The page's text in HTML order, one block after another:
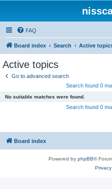
FAQ
Board index Search Active
Active topics
Go to advanced search
Search found 0
No suitable matches were found.
Search found 0
Board index
Powered by phpBB®
Privacy